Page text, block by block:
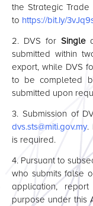
the Strategic Trade
to https://bit.ly/
2. DVS for Single
submitted within
export, while DVS
to be completed
submitted upon
3. Submission of
dvs.sts@miti.gov.my.
is required.
4. Pursuant to
who submits false
application,
purpose under this